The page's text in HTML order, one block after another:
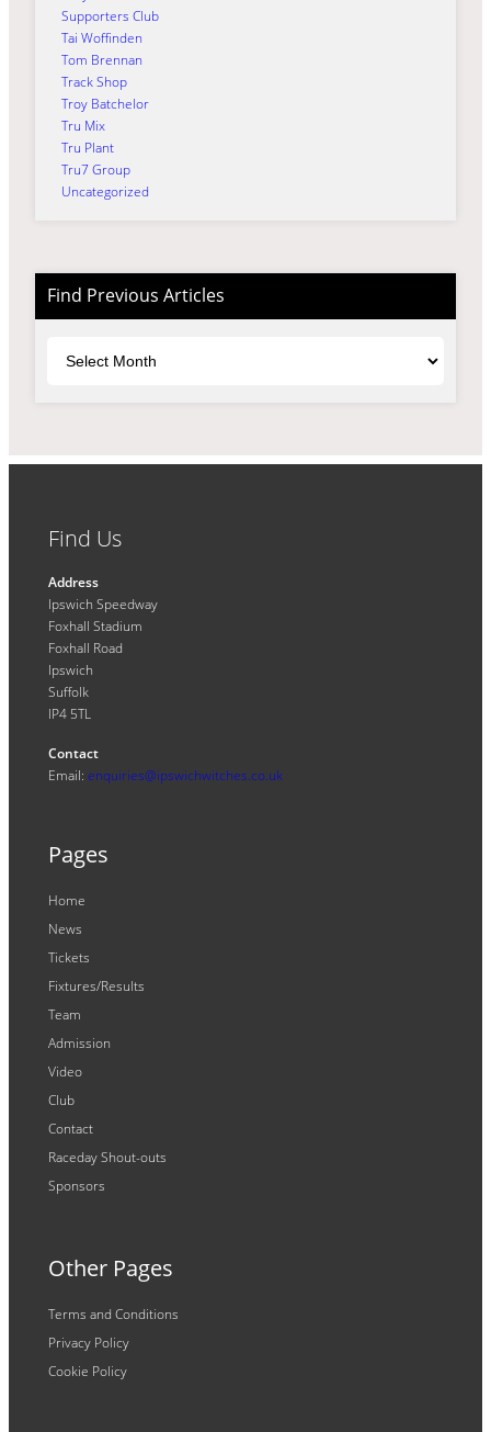
Supporters Club
Tai Woffinden
Tom Brennan
Track Shop
Troy Batchelor
Tru Mix
Tru Plant
Tru7 Group
Uncategorized
Find Previous Articles
Find Us
Address
Ipswich Speedway
Foxhall Stadium
Foxhall Road
Ipswich
Suffolk
IP4 5TL
Contact
Email: enquiries@ipswichwitches.co.uk
Pages
Home
News
Tickets
Fixtures/Results
Team
Admission
Video
Club
Contact
Raceday Shout-outs
Sponsors
Other Pages
Terms and Conditions
Privacy Policy
Cookie Policy